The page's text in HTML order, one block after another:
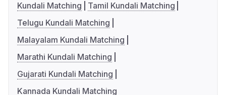
Kundali Matching
Tamil Kundali Matching
Telugu Kundali Matching
Malayalam Kundali Matching
Marathi Kundali Matching
Gujarati Kundali Matching
Kannada Kundali Matching